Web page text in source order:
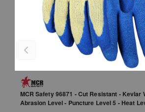
MCR Safety 96871 - Cut Resistant - Kevlar
Abrasion Level - Puncture Level 5 - Heat